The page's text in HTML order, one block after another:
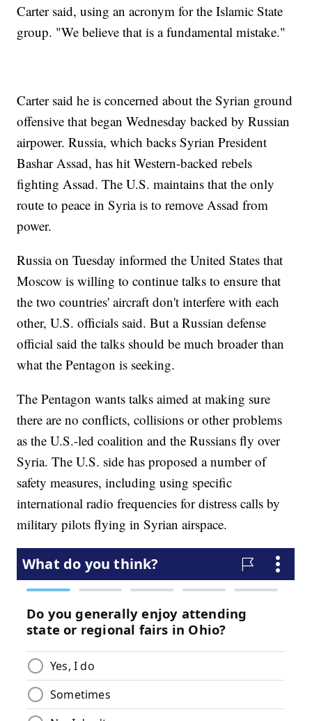
Carter said, using an acronym for the Islamic State
group. "We believe that is a fundamental mistake."
Carter said he is concerned about the Syrian ground
offensive that began Wednesday backed by Russian
airpower. Russia, which backs Syrian President
Bashar Assad, has hit Western-backed rebels
fighting Assad. The U.S. maintains that the only
route to peace in Syria is to remove Assad from
power.
Russia on Tuesday informed the United States that
Moscow is willing to continue talks to ensure that
the two countries' aircraft don't interfere with each
other, U.S. officials said. But a Russian defense
official said the talks should be much broader than
what the Pentagon is seeking.
The Pentagon wants talks aimed at making sure
there are no conflicts, collisions or other problems
as the U.S.-led coalition and the Russians fly over
Syria. The U.S. side has proposed a number of
safety measures, including using specific
international radio frequencies for distress calls by
military pilots flying in Syrian airspace.